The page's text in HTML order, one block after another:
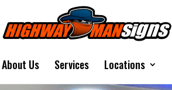
About Us Services Locations